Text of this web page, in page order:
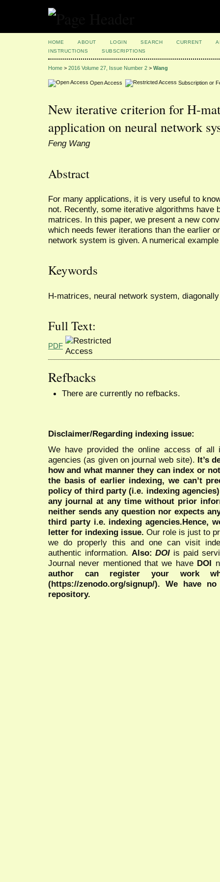
HOME ABOUT LOGIN SEARCH CURRENT
INSTRUCTIONS
SUBSCRIPTIONS
Home > 2016 Volume 27, Issue Number 2 > Wang
Open Access Subscription or
New iterative criterion for H-
application on neural network
Feng Wang
Abstract
For many applications, it is very useful to
not. Recently, some iterative algorithms have
matrices. In this paper, we present a new
which needs fewer iterations than the earlier
network system is given. A numerical
Keywords
H-matrices, neural network system,
Full Text:
PDF
Refbacks
There are currently no refbacks.
Disclaimer/Regarding indexing issue:
We have provided the online access of all
agencies (as given on journal web site). It’s
how and what manner they can index or
the basis of earlier indexing, we can’t
policy of third party (i.e. indexing
any journal at any time without prior
neither sends any question nor expects
third party i.e. indexing agencies.Hence,
letter for indexing issue. Our role is just to
we do properly this and one can visit
authentic information. Also:DOI is paid
Journal never mentioned that we have DOI
author can register your work
(https://zenodo.org/signup/). We have
repository.